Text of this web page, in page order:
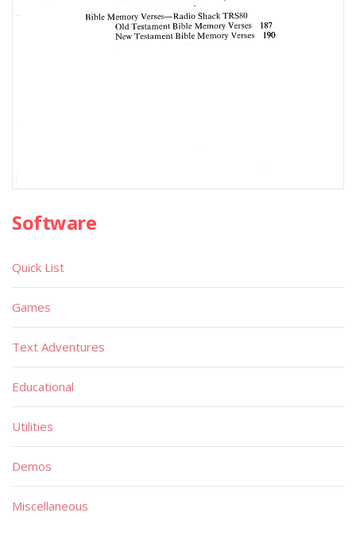
Software
Quick List
Games
Text Adventures
Educational
Utilities
Demos
Miscellaneous